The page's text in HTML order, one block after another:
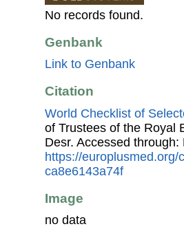
No records found.
Genbank
Link to Genbank
Citation
World Checklist of
of Trustees of the Royal
Desr. Accessed
https://
ca8e6143a74f
Image
no data